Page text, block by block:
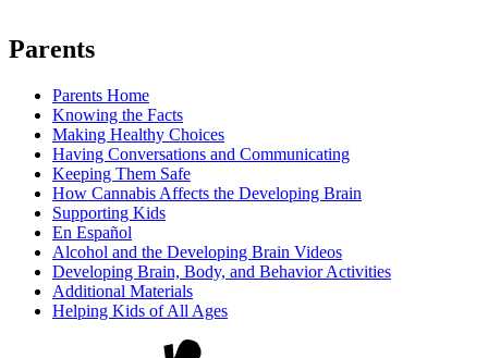
Parents
Parents Home
Knowing the Facts
Making Healthy Choices
Having Conversations and Communicating
Keeping Them Safe
How Cannabis Affects the Developing Brain
Supporting Kids
En Español
Alcohol and the Developing Brain Videos
Developing Brain, Body, and Behavior Activities
Additional Materials
Helping Kids of All Ages